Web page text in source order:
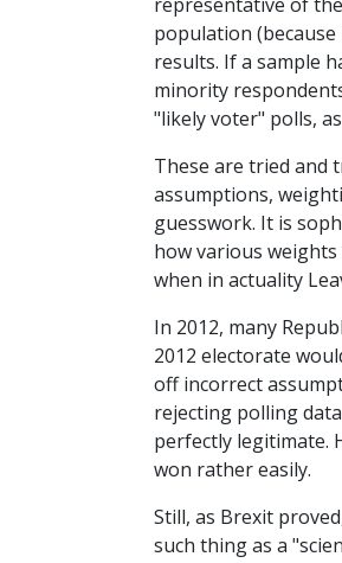
representative of
population
results. If a sample
minority
"likely voter" polls,
These are tried and
assumptions,
guesswork. It is
how various
when in actuality
In 2012, many
2012 electorate
off incorrect
rejecting polling
perfectly legitimate.
won rather easily.
Still, as Brexit
such thing as a